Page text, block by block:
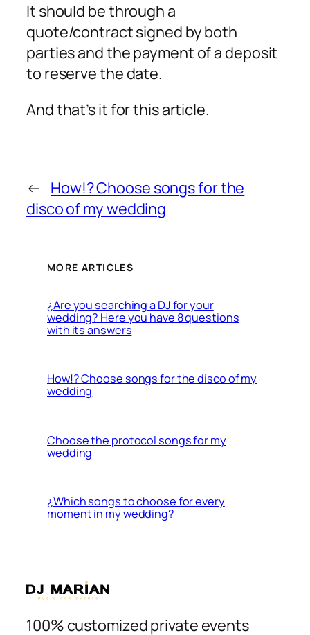
It should be through a
quote/contract signed by both
parties and the payment of a deposit
to reserve the date.
And that’s it for this article.
← How!? Choose songs for the
disco of my wedding
MORE ARTICLES
¿Are you searching a DJ for your
wedding? Here you have 8 questions
with its answers
How!? Choose songs for the disco of my
wedding
Choose the protocol songs for my
wedding
¿Which songs to choose for every
moment in my wedding?
100% customized private events